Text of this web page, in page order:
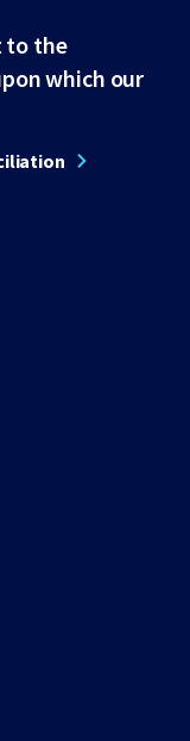
to the
which our